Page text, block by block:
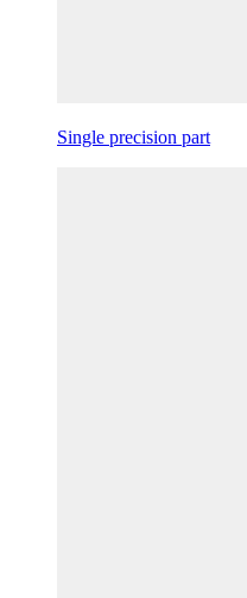
Single precision part